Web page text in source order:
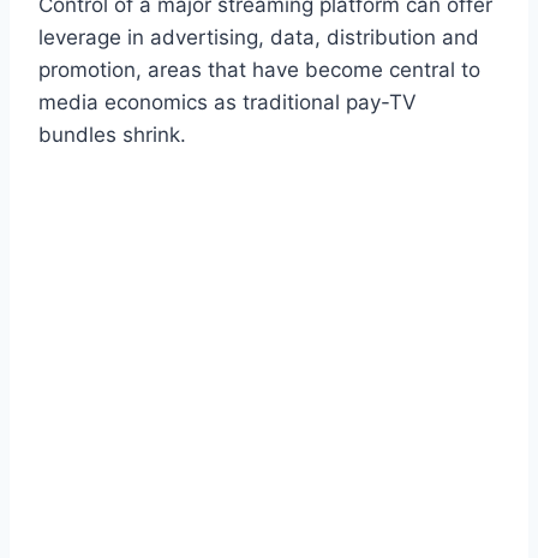
leverage in advertising, data, distribution and
promotion, areas that have become central to
media economics as traditional pay-TV
bundles shrink.